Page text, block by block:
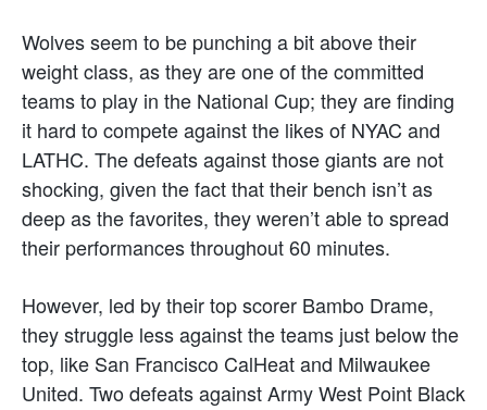
Wolves seem to be punching a bit above their
weight class, as they are one of the committed
teams to play in the National Cup; they are finding
it hard to compete against the likes of NYAC and
LATHC. The defeats against those giants are not
shocking, given the fact that their bench isn’t as
deep as the favorites, they weren’t able to spread
their performances throughout 60 minutes.
However, led by their top scorer Bambo Drame,
they struggle less against the teams just below the
top, like San Francisco CalHeat and Milwaukee
United. Two defeats against Army West Point Black